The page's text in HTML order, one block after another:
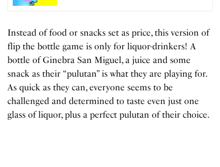
Instead of food or snacks set as price, this version of
flip the bottle game is only for liquor-drinkers! A
bottle of Ginebra San Miguel, a juice and some
snack as their “pulutan” is what they are playing for.
As quick as they can, everyone seems to be
challenged and determined to taste even just one
glass of liquor, plus a perfect pulutan of their choice.